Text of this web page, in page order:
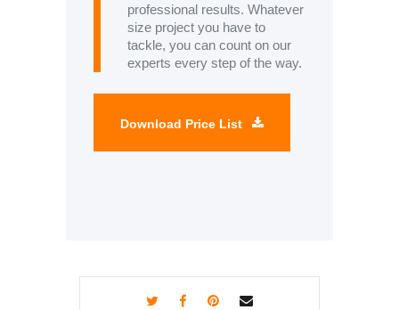
professional results. Whatever
size project you have to
tackle, you can count on our
experts every step of the way.
Download Price List